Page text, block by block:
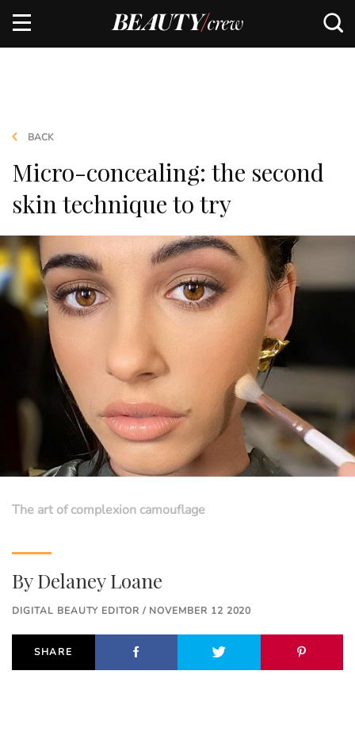
BACK
Micro-concealing: the second
skin technique to try
The art of complexion camouflage
ByDelaney Loane
DIGITAL BEAUTY EDITOR / NOVEMBER 12 2020
SHARE